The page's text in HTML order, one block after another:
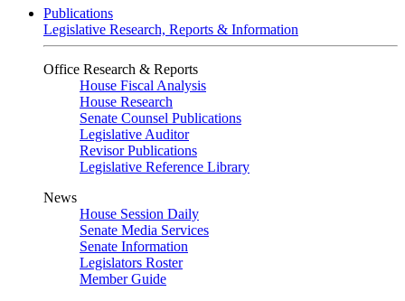
Publications
Legislative Research, Reports & Information
Office Research & Reports
House Fiscal Analysis
House Research
Senate Counsel Publications
Legislative Auditor
Revisor Publications
Legislative Reference Library
News
House Session Daily
Senate Media Services
Senate Information
Legislators Roster
Member Guide